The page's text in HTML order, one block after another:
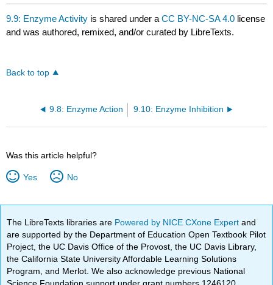
9.9: Enzyme Activity is shared under aCC BY-NC-SA 4.0 license
and was authored, remixed, and/or curated by LibreTexts.
Back to top
9.8: Enzyme Action 9.10: Enzyme Inhibition
Was this article helpful?
Yes No
The LibreTexts libraries are Powered by NICE CXone Expertand
are supported by the Department of Education Open Textbook Pilot
Project, the UC Davis Office of the Provost, the UC Davis Library,
the California State University Affordable Learning Solutions
Program, and Merlot. We also acknowledge previous National